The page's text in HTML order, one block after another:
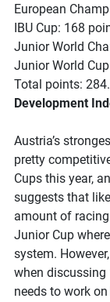
European
IBU Cup: 168
Junior World
Junior World
Total points:
Development
Austria’s
pretty
Cups this year,
suggests that
amount of
Junior Cup
system.
when discussing
needs to work